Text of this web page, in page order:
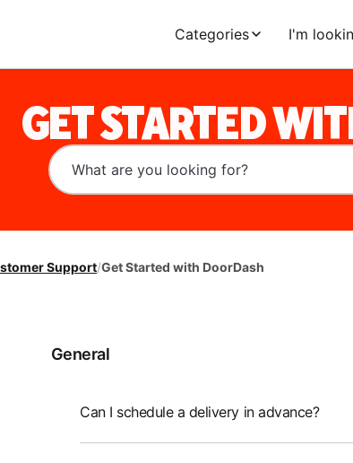
Categories I'm
GET STARTED
Support/Get Started with DoorDash
General
Can I schedule a delivery in advance?